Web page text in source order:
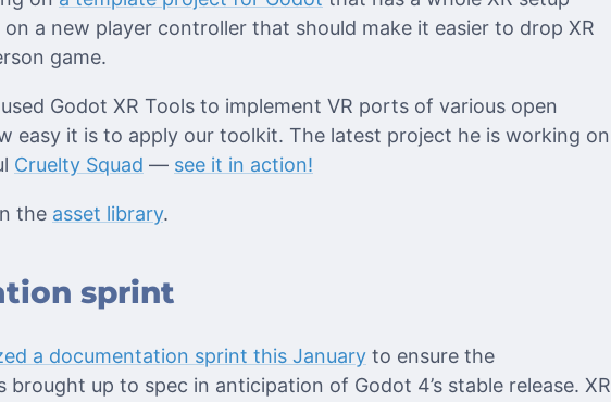
on a new player controller that should make it easier to drop XR
game.
Godot XR Tools to implement VR ports of various open
easy it is to apply our toolkit. The latest project he is working on
Cruelty Squad — see it in action!
the asset library.
sprint
a documentation sprint this January to ensure the
up to spec in anticipation of Godot 4’s stable release. XR